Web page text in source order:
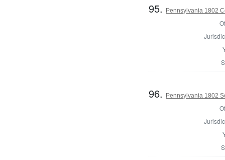
95. Pennsylvania 1802
96. Pennsylvania 1802